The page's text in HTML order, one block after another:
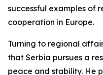
successful examples of
cooperation in Europe.
Turning to regional
that Serbia pursues a
peace and stability. He